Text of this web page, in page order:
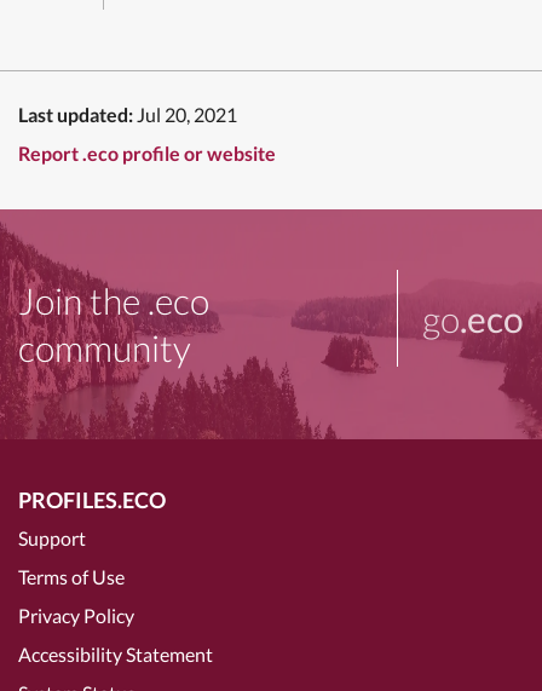
Last updated: Jul 20, 2021
Report .eco profile or website
Join the .eco
community
go.eco
PROFILES.ECO
Support
Terms of Use
Privacy Policy
Accessibility Statement